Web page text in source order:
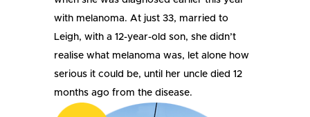
with melanoma. At just 33, married to
Leigh, with a 12-year-old son, she didn’t
realise what melanoma was, let alone how
serious it could be, until her uncle died 12
months ago from the disease.